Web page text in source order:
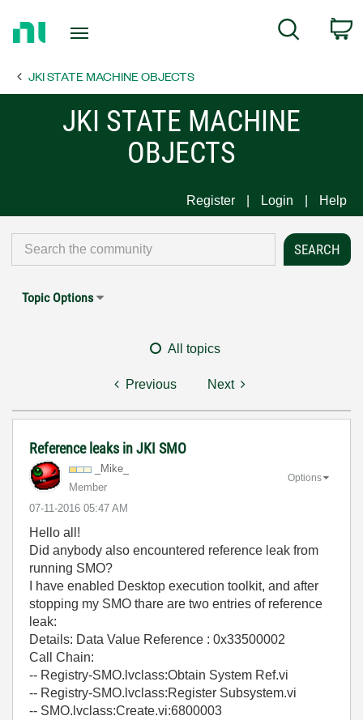
Page
Search
JKI STATE MACHINE OBJECTS
JKI STATE MACHINE
OBJECTS
Register Login Help
Topic Options
All topics
Previous Next
Reference leaks in JKI SMO
_Mike_
Member
‎07-11-2016 05:47 AM
Options
Hello all!
Did anybody also encountered reference leak from
running SMO?
I have enabled Desktop execution toolkit, and after
stopping my SMO thare are two entries of reference
leak:
Details: Data Value Reference : 0x33500002
Call Chain:
-- Registry-SMO.lvclass:Obtain System Ref.vi
-- Registry-SMO.lvclass:Register Subsystem.vi
-- SMO.lvclass:Create.vi:6800003